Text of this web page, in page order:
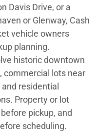
Davis Drive, or a
or Glenway, Cash
vehicle owners
planning.
historic downtown
commercial lots near
residential
Property or lot
pickup, and
scheduling.